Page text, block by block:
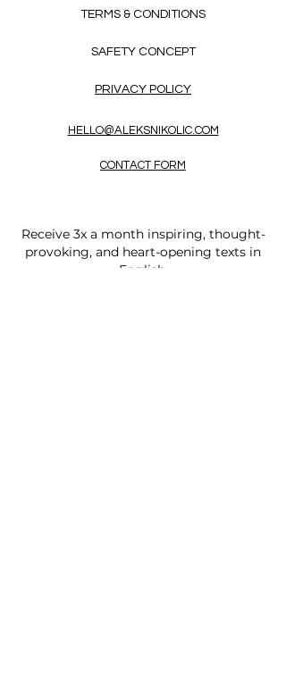
TERMS & CONDITIONS
SAFETY CONCEPT
PRIVACY POLICY
HELLO@ALEKSNIKOLIC.COM
CONTACT FORM
Receive 3x a month inspiring, thought-
provoking, and heart-opening texts in
English.